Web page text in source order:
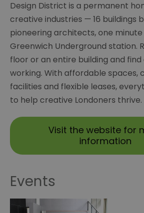
Design District is a permanent
creative industries — 16 buildings
pioneering architects, one
Greenwich Underground station.
floor or an entire building and find
working. With affordable spaces,
facilities and flexible leases,
to help creative Londoners thrive.
Visit the website for
information
Events